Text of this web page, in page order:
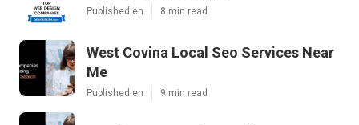
Published en 8 min read
West Covina Local Seo Services Near
Me
Published en 9 min read